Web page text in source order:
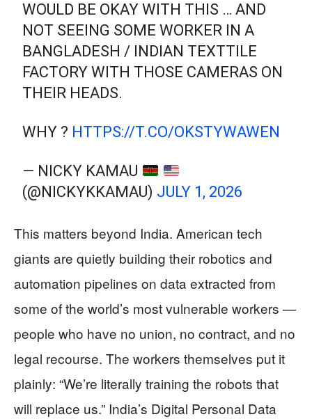
WOULD BE OKAY WITH THIS … AND
NOT SEEING SOME WORKER IN A
BANGLADESH / INDIAN TEXTTILE
FACTORY WITH THOSE CAMERAS ON
THEIR HEADS.
WHY ? HTTPS://T.CO/OKSTYWAWEN
— NICKY KAMAU
(@NICKYKKAMAU) JULY 1, 2026
This matters beyond India. American tech
giants are quietly building their robotics and
automation pipelines on data extracted from
some of the world’s most vulnerable workers —
people who have no union, no contract, and no
legal recourse. The workers themselves put it
plainly: “We’re literally training the robots that
will replace us.” India’s Digital Personal Data